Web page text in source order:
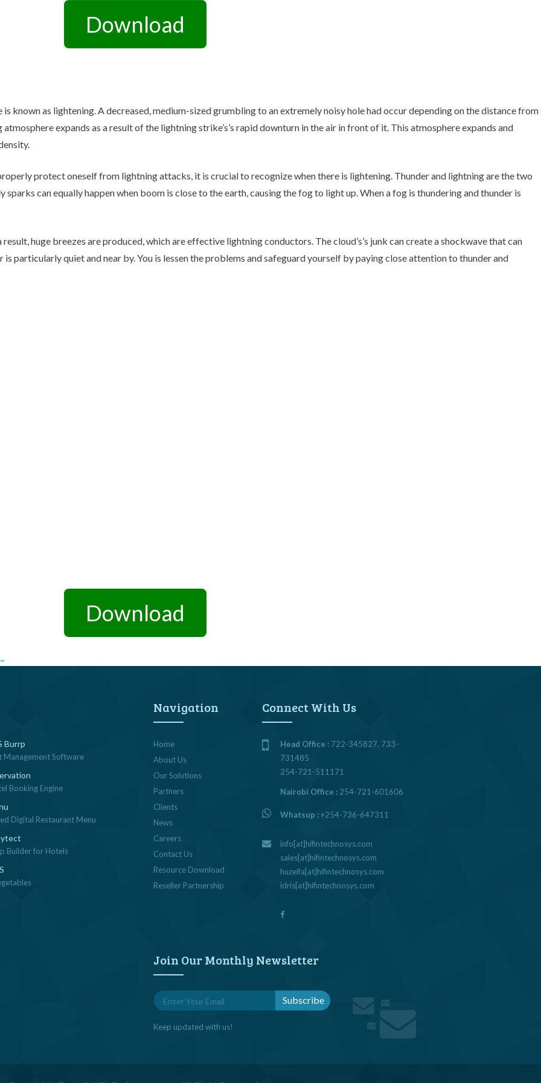
Feedback System – eZee
Sales Distribution Software
Mobile App
Download
known as lightening. A decreased, medium-sized grumbling to an extremely noisy hole had occur depending on the distance from
expands as a result of the lightning strike’s’s rapid downturn in the air in front of it. This atmosphere expands and
protect oneself from lightning attacks, it is crucial to recognize when there is lightening. Thunder and lightning are the two
can equally happen when boom is close to the earth, causing the fog to light up. When a fog is thundering and thunder is
huge breezes are produced, which are effective lightning conductors. The cloud’s’s junk can create a shockwave that can
particularly quiet and near by. You is lessen the problems and safeguard yourself by paying close attention to thunder and
Download
Burrp
Management Software
Booking Engine
Digital Restaurant Menu
Builder for Hotels
Navigation
Home
About Us
Our Solutions
Partners
Clients
News
Careers
Contact Us
Resource Download
Reseller Partnership
Connect With Us
Head Office : 722-345827, 733-
731485
254-721-511171
Nairobi Office : 254-721-601606
Whatsup :+254-736-647311
info[at]hifintechnosys.com
sales[at]hifintechnosys.com
huzeifa[at]hifintechnosys.com
idris[at]hifintechnosys.com
Join Our Monthly Newsletter
Keep updated with us!